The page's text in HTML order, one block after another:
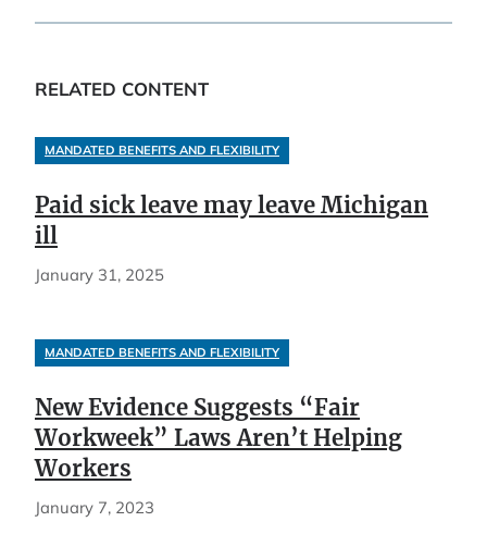
RELATED CONTENT
MANDATED BENEFITS AND FLEXIBILITY
Paid sick leave may leave Michigan
ill
January 31, 2025
MANDATED BENEFITS AND FLEXIBILITY
New Evidence Suggests “Fair
Workweek” Laws Aren’t Helping
Workers
January 7, 2023